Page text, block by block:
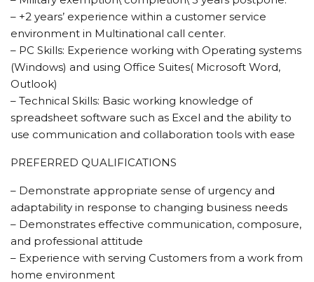
– +2 years’ experience within a customer service
environment in Multinational call center.
– PC Skills: Experience working with Operating systems
(Windows) and using Office Suites( Microsoft Word,
Outlook)
– Technical Skills: Basic working knowledge of
spreadsheet software such as Excel and the ability to
use communication and collaboration tools with ease
PREFERRED QUALIFICATIONS
– Demonstrate appropriate sense of urgency and
adaptability in response to changing business needs
– Demonstrates effective communication, composure,
and professional attitude
– Experience with serving Customers from a work from
home environment